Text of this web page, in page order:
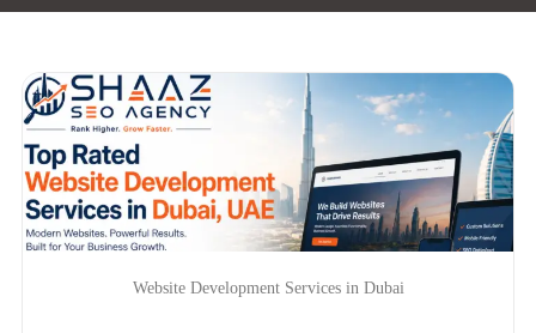
Website Development Services in Dubai